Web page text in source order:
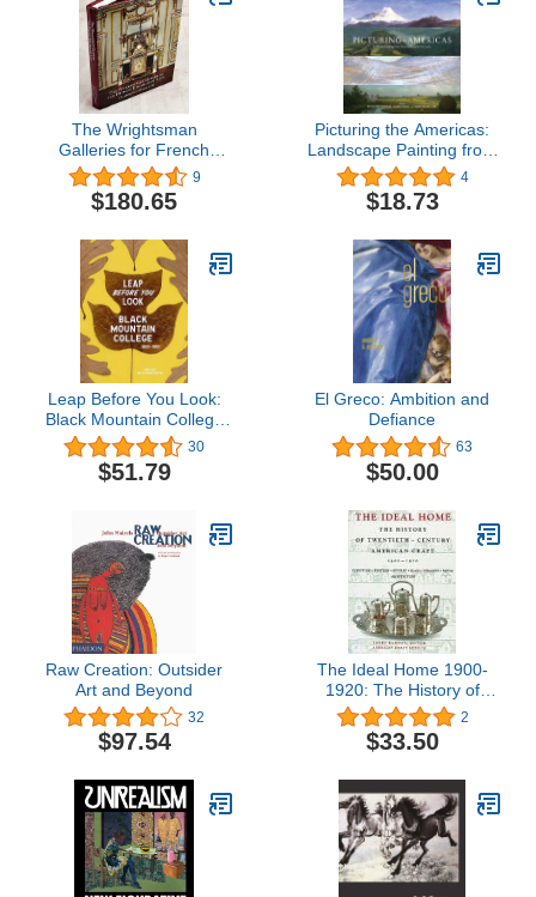
The Wrightsman
Galleries for French
Decorative Arts, The
Metropolitan Museum of
Art
9
$180.65
Picturing the Americas:
Landscape Painting from
Tierra del Fuego to the
Arctic
4
$18.73
Leap Before You Look:
Black Mountain College
1933–1957
30
$51.79
El Greco: Ambition and
Defiance
63
$50.00
Raw Creation: Outsider
Art and Beyond
32
$97.54
The Ideal Home 1900-
1920: The History of
Twentieth-Century
American Craft
2
$33.50